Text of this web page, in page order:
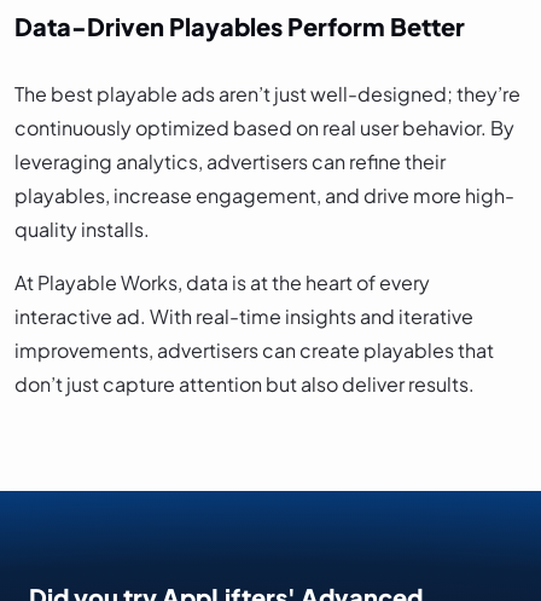
Data-Driven Playables Perform Better
The best playable ads aren’t just well-designed; they’re
continuously optimized based on real user behavior. By
leveraging analytics, advertisers can refine their
playables, increase engagement, and drive more high-
quality installs.
At Playable Works, data is at the heart of every
interactive ad. With real-time insights and iterative
improvements, advertisers can create playables that
don’t just capture attention but also deliver results.